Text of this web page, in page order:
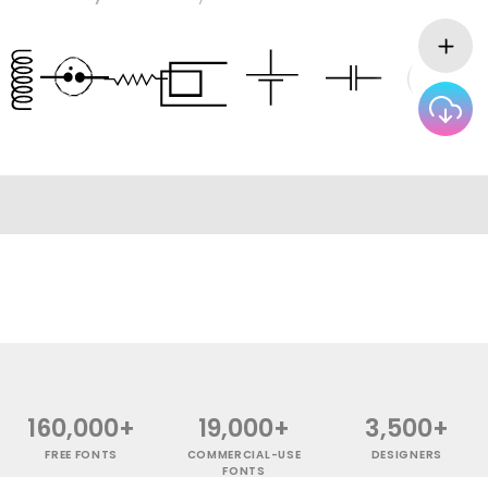
160,000+
FREE FONTS
19,000+
COMMERCIAL-USE
FONTS
3,500+
DESIGNERS